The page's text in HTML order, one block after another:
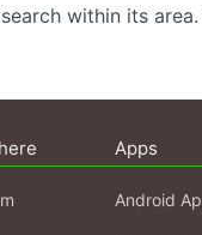
within its area.
Apps
Android